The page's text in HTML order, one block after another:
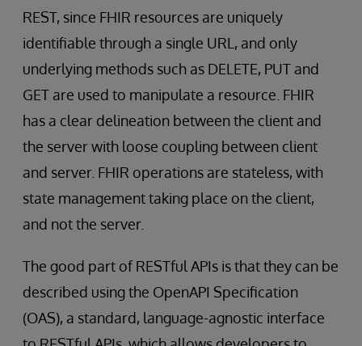
REST, since FHIR resources are uniquely
identifiable through a single URL, and only
underlying methods such as DELETE, PUT and
GET are used to manipulate a resource. FHIR
has a clear delineation between the client and
the server with loose coupling between client
and server. FHIR operations are stateless, with
state management taking place on the client,
and not the server.
The good part of RESTful APIs is that they can be
described using the OpenAPI Specification
(OAS), a standard, language-agnostic interface